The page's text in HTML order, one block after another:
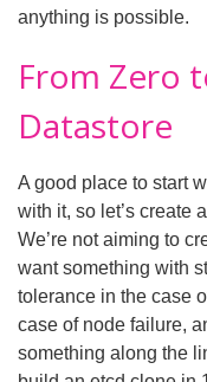
anything is possible.
From Zero
Datastore
A good place to start
with it, so let’s create
We’re not aiming to
want something with
tolerance in the case
case of node failure,
something along the